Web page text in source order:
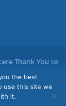
Thank You to
the best
use this site we
it.